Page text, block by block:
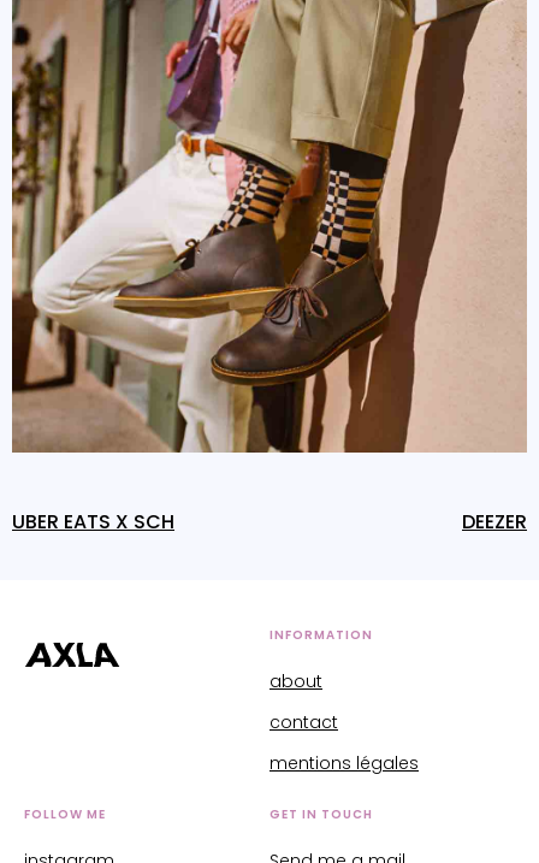
UBER EATS X SCH DEEZER
INFORMATION
about
contact
mentions légales
FOLLOW ME GET IN TOUCH